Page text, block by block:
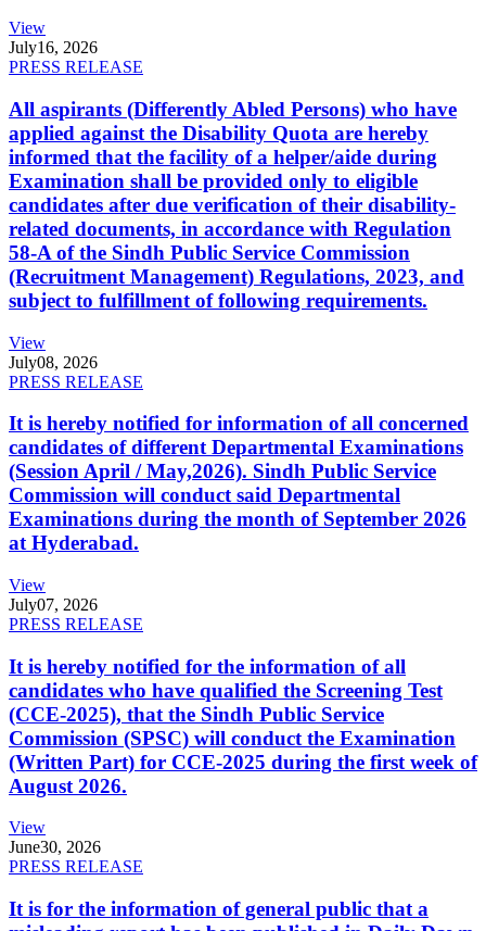
View
July16, 2026
PRESS RELEASE
All aspirants (Differently Abled Persons) who have
applied against the Disability Quota are hereby
informed that the facility of a helper/aide during
Examination shall be provided only to eligible
candidates after due verification of their disability-
related documents, in accordance with Regulation
58-A of the Sindh Public Service Commission
(Recruitment Management) Regulations, 2023, and
subject to fulfillment of following requirements.
View
July08, 2026
PRESS RELEASE
It is hereby notified for information of all concerned
candidates of different Departmental Examinations
(Session April / May,2026). Sindh Public Service
Commission will conduct said Departmental
Examinations during the month of September 2026
at Hyderabad.
View
July07, 2026
PRESS RELEASE
It is hereby notified for the information of all
candidates who have qualified the Screening Test
(CCE-2025), that the Sindh Public Service
Commission (SPSC) will conduct the Examination
(Written Part) for CCE-2025 during the first week of
August 2026.
View
June30, 2026
PRESS RELEASE
It is for the information of general public that a